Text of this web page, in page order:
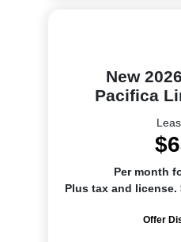
New
Pacifica
Per month
Plus tax and license.
Offer